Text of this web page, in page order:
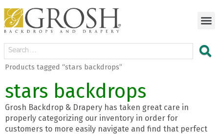
Products tagged “stars backdrops”
stars backdrops
Grosh Backdrop & Drapery has taken great care in
properly categorizing our inventory in order for
customers to more easily navigate and find that perfect